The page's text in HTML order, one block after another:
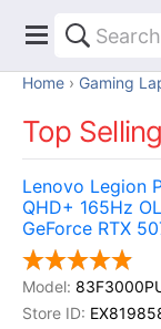
Home Gaming
Top
Lenovo Legion
QHD+ 165Hz
GeForce RTX